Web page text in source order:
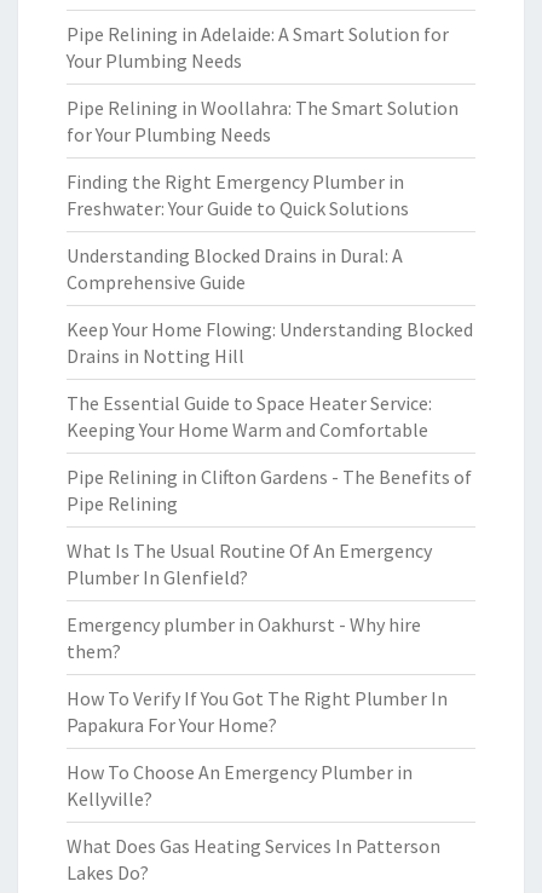
Pipe Relining in Adelaide: A Smart Solution for
Your Plumbing Needs
Pipe Relining in Woollahra: The Smart Solution
for Your Plumbing Needs
Finding the Right Emergency Plumber in
Freshwater: Your Guide to Quick Solutions
Understanding Blocked Drains in Dural: A
Comprehensive Guide
Keep Your Home Flowing: Understanding Blocked
Drains in Notting Hill
The Essential Guide to Space Heater Service:
Keeping Your Home Warm and Comfortable
Pipe Relining in Clifton Gardens - The Benefits of
Pipe Relining
What Is The Usual Routine Of An Emergency
Plumber In Glenfield?
Emergency plumber in Oakhurst - Why hire
them?
How To Verify If You Got The Right Plumber In
Papakura For Your Home?
How To Choose An Emergency Plumber in
Kellyville?
What Does Gas Heating Services In Patterson
Lakes Do?